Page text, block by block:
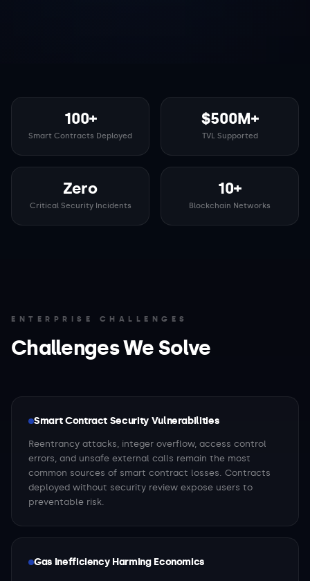
100+
Smart Contracts Deployed
$500M+
TVL Supported
Zero
Critical Security Incidents
10+
Blockchain Networks
ENTERPRISE CHALLENGES
Challenges We Solve
Smart Contract Security Vulnerabilities
Reentrancy attacks, integer overflow, access control
errors, and unsafe external calls remain the most
common sources of smart contract losses. Contracts
deployed without security review expose users to
preventable risk.
Gas Inefficiency Harming Economics